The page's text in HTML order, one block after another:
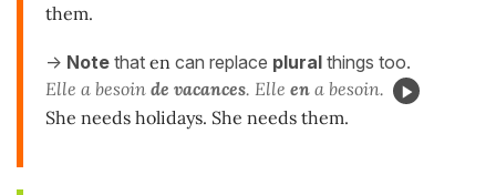
them.
-> Note that en can replace plural things too.
Elle a besoin de vacances. Elle en a besoin.
She needs holidays. She needs them.